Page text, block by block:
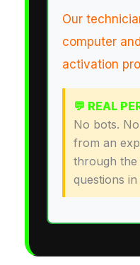
Our
computer
activation
💬 REAL
No bots.
from an
through the
questions